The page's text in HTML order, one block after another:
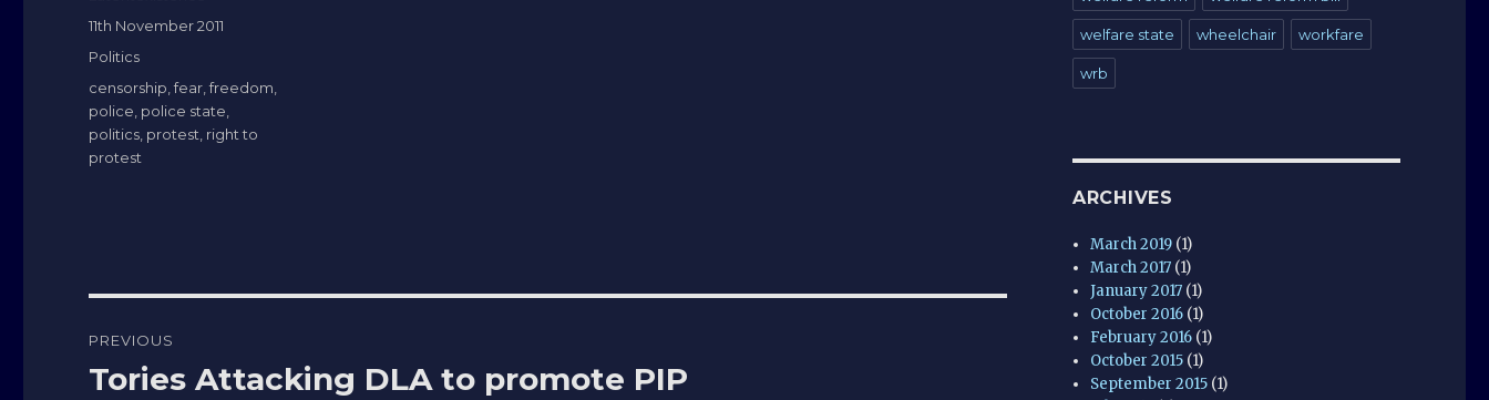
Posted
11th November 2011
Categories
Politics
Tags
censorship ,fear ,freedom
police police state
politics protest right to
protest
navigation
PREVIOUS
Previous
Tories Attacking DLA to promote PIP
welfare state wheelchair workfare
wrb
ARCHIVES
March 2019 (1)
March 2017 (1)
January 2017 (1)
October 2016 (1)
February 2016 (1)
October 2015 (1)
September 2015 (1)